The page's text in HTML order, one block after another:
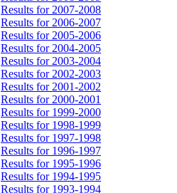
Results for 2007-2008
Results for 2006-2007
Results for 2005-2006
Results for 2004-2005
Results for 2003-2004
Results for 2002-2003
Results for 2001-2002
Results for 2000-2001
Results for 1999-2000
Results for 1998-1999
Results for 1997-1998
Results for 1996-1997
Results for 1995-1996
Results for 1994-1995
Results for 1993-1994